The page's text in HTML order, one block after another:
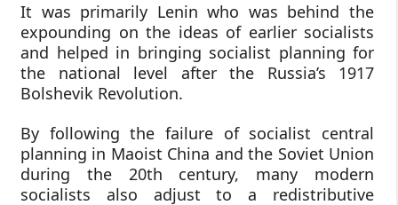
It was primarily Lenin who was behind the
expounding on the ideas of earlier socialists
and helped in bringing socialist planning for
the national level after the Russia’s 1917
Bolshevik Revolution.
By following the failure of socialist central
planning in Maoist China and the Soviet Union
during the 20th century, many modern
socialists also adjust to a redistributive